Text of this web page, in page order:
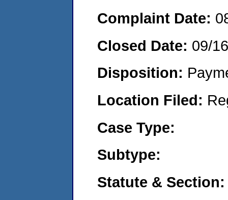
Complaint Date:
Closed Date: 09/
Disposition:
Location Filed:
Case Type:
Subtype:
Statute & Section: